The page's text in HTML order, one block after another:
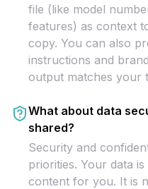
file (like model
features) as context
copy. You can also
instructions and
output matches your
What about data
shared?
Security and
priorities. Your data
content for you. It is